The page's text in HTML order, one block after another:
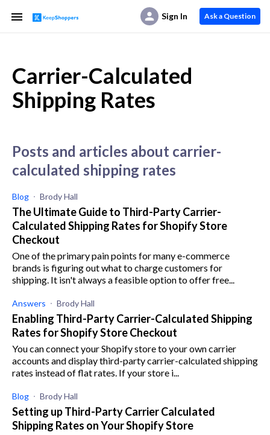
Sign In Ask a Question
Carrier-Calculated
Shipping Rates
posts and articles about carrier-
calculated shipping rates
Blog Brody Hall
The Ultimate Guide to Third-Party Carrier-
Calculated Shipping Rates for Shopify Store
Checkout
One of the primary pain points for many e-commerce
brands is figuring out what to charge customers for
shipping. It isn't always a feasible option to offer free...
Answers Brody Hall
Enabling Third-Party Carrier-Calculated Shipping
Rates for Shopify Store Checkout
You can connect your Shopify store to your own carrier
accounts and display third-party carrier-calculated shipping
rates instead of flat rates. If your store i...
Blog Brody Hall
Setting up Third-Party Carrier Calculated
Shipping Rates on Your Shopify Store